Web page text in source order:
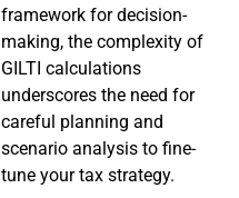
framework for decision-
making, the complexity of
GILTI calculations
underscores the need for
careful planning and
scenario analysis to fine-
tune your tax strategy.